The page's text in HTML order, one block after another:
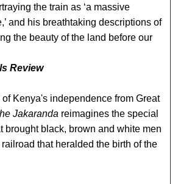
the train as ‘a massive
and his breathtaking descriptions of
the beauty of the land before our
Review
Kenya's independence from Great
Jakaranda reimagines the special
brought black, brown and white men
that heralded the birth of the